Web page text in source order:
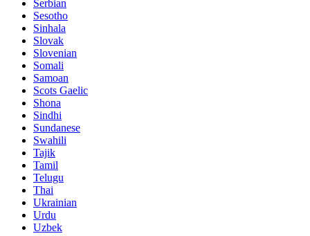
Serbian
Sesotho
Sinhala
Slovak
Slovenian
Somali
Samoan
Scots Gaelic
Shona
Sindhi
Sundanese
Swahili
Tajik
Tamil
Telugu
Thai
Ukrainian
Urdu
Uzbek